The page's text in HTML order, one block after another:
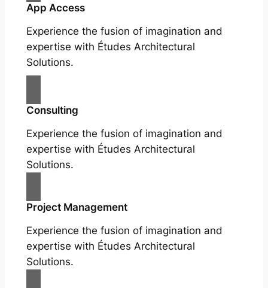
App Access
Experience the fusion of imagination and
expertise with Études Architectural
Solutions.
Consulting
Experience the fusion of imagination and
expertise with Études Architectural
Solutions.
Project Management
Experience the fusion of imagination and
expertise with Études Architectural
Solutions.